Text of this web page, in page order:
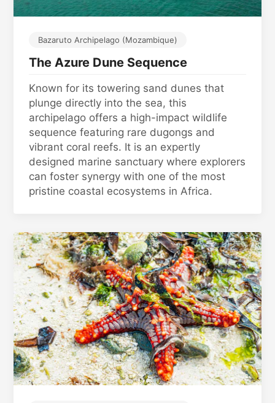
Bazaruto Archipelago (Mozambique)
The Azure Dune Sequence
Known for its towering sand dunes that
plunge directly into the sea, this
archipelago offers a high-impact wildlife
sequence featuring rare dugongs and
vibrant coral reefs. It is an expertly
designed marine sanctuary where explorers
can foster synergy with one of the most
pristine coastal ecosystems in Africa.